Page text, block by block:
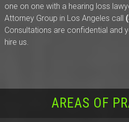
one on one with a hearing loss
Attorney Group in Los Angeles call
Consultations are confidential and
hire us.
AREAS OF